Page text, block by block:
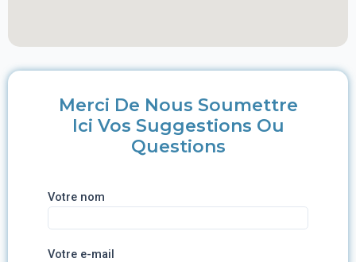
Merci De Nous Soumettre
Ici Vos Suggestions Ou
Questions
Votre nom
Votre e-mail